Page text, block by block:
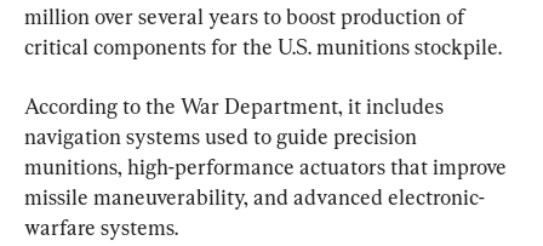
million over several years to boost production of
critical components for the U.S. munitions stockpile.
According to the War Department, it includes
navigation systems used to guide precision
munitions, high-performance actuators that improve
missile maneuverability, and advanced electronic-
warfare systems.